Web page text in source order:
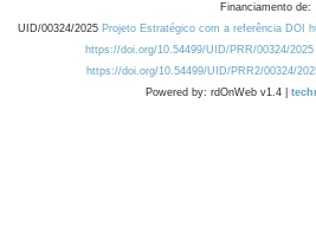
Financiamento de:
UID/00324/2025 Projeto Estratégico com a referência DOI
https://doi.org/10.54499/UID/PRR/00324/2025
https://doi.org/10.54499/UID/PRR2/00324/
Powered by: rdOnWeb v1.4 |